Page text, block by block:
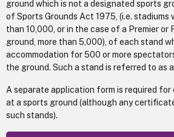
ground which is not a designated sports
of Sports Grounds Act 1975, (i.e. stadiums
than 10,000, or in the case of a Premier or
ground, more than 5,000), of each stand
accommodation for 500 or more
the ground. Such a stand is referred to as
A separate application form is required
at a sports ground (although any
such stands).